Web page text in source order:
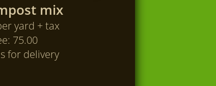
mix
yard + tax
75.00
for delivery